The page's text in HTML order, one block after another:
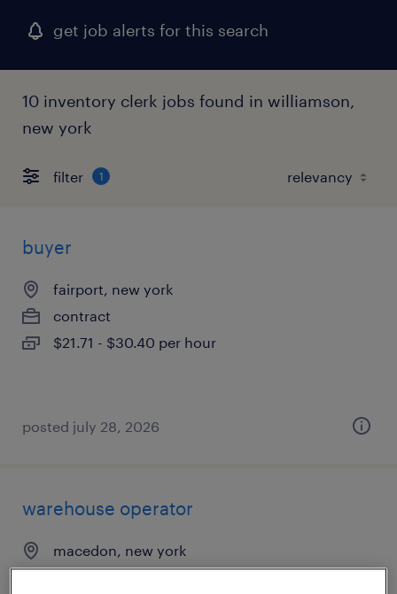
get job alerts for this search
10 inventory clerk jobs found in williamson,
new york
filter 1
buyer
fairport, new york
contract
$21.71 - $30.40 per hour
posted july 28, 2026
warehouse operator
macedon, new york